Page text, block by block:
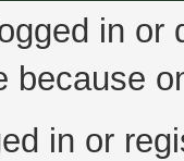
in
because
in or